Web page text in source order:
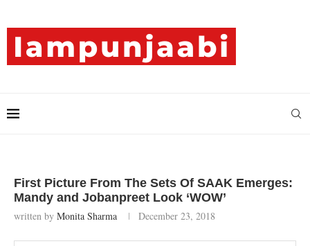
First Picture From The Sets Of SAAK Emerges:
Mandy and Jobanpreet Look ‘WOW’
written by Monita Sharma December 23, 2018